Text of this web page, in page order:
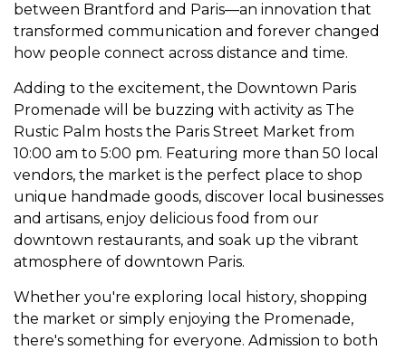
between Brantford and Paris—an innovation that
transformed communication and forever changed
how people connect across distance and time.
Adding to the excitement, the Downtown Paris
Promenade will be buzzing with activity as The
Rustic Palm hosts the Paris Street Market from
10:00 am to 5:00 pm. Featuring more than 50 local
vendors, the market is the perfect place to shop
unique handmade goods, discover local businesses
and artisans, enjoy delicious food from our
downtown restaurants, and soak up the vibrant
atmosphere of downtown Paris.
Whether you're exploring local history, shopping
the market or simply enjoying the Promenade,
there's something for everyone. Admission to both